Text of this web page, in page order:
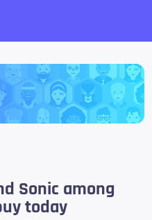
Sonic among
today